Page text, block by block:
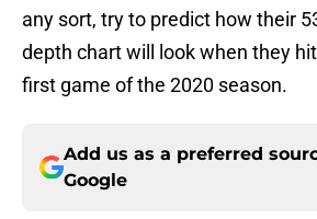
any sort, try to predict how their
depth chart will look when they
first game of the 2020 season.
Add us as a preferred
Google